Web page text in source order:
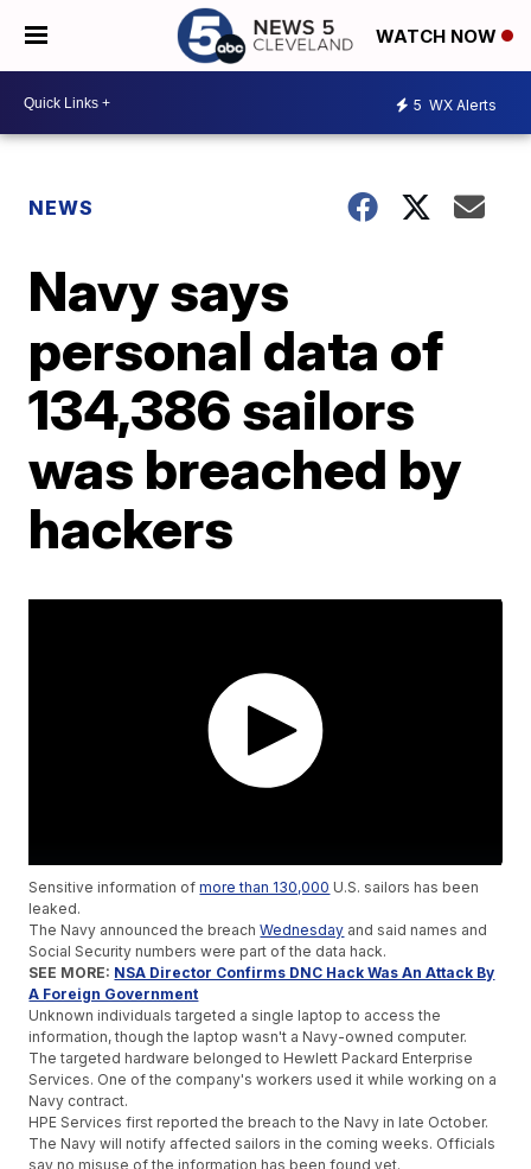
WATCH NOW
5 WX Alerts
NEWS
Navy says
personal data of
134,386 sailors
was breached by
hackers
Sensitive information ofmore than 130,000 U.S. sailors has been
leaked.
The Navy announced the breachWednesday and said names and
Social Security numbers were part of the data hack.
SEE MORE: NSA Director Confirms DNC Hack Was An Attack By
A Foreign Government
Unknown individuals targeted a single laptop to access the
information, though the laptop wasn't a Navy-owned computer.
The targeted hardware belonged to Hewlett Packard Enterprise
Services. One of the company's workers used it while working on a
Navy contract.
HPE Services first reported the breach to the Navy in late October.
The Navy will notify affected sailors in the coming weeks. Officials
say no misuse of the information has been found yet.